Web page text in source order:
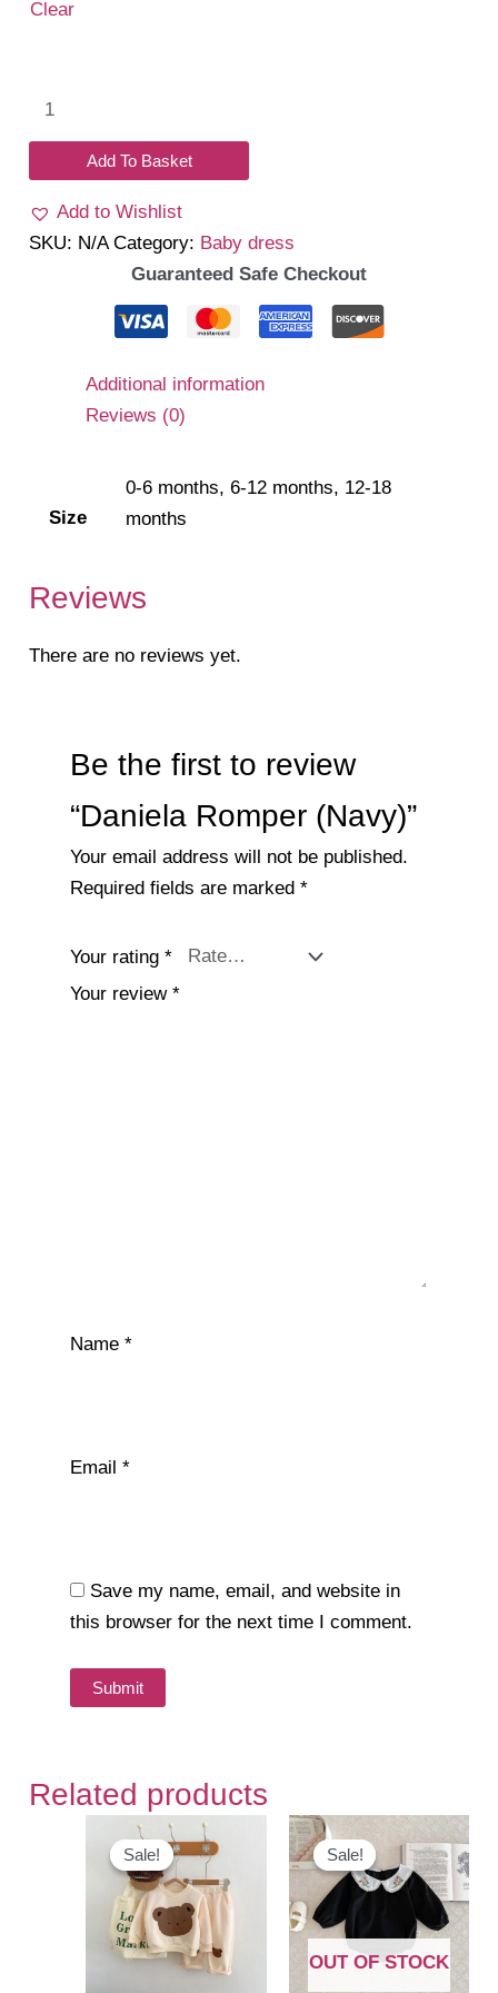
Clear
quantity
Add To Basket
Add to Wishlist
SKU: N/A Category: Baby dress
Guaranteed Safe Checkout
Additional information
Reviews (0)
Size
0-6 months, 6-12 months, 12-18
months
Reviews
There are no reviews yet.
Be the first to review
“Daniela Romper (Navy)”
Your email address will not be published.
Required fields are marked *
Your rating *
Your review *
Name *
Email *
Save my name, email, and website in
this browser for the next time I comment.
Related products
Sale!
Sale! Sale!
OUT OF STOCK
Sale!